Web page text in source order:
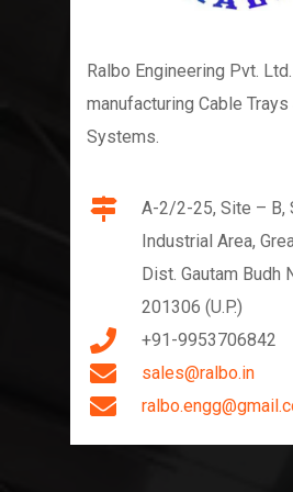
Ralbo Engineering Pvt.
manufacturing Cable
Systems.
A-2/2-25, Site – B,
Industrial Area,
Dist. Gautam Budh
201306 (U.P.)
+91-9953706842
sales@ralbo.in